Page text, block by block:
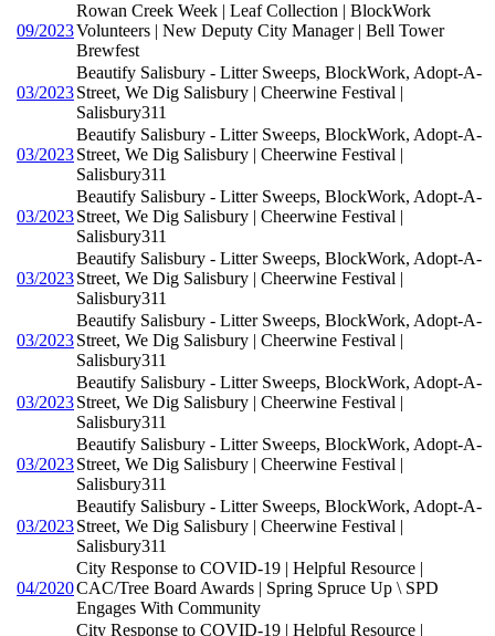
09/2023
Rowan Creek Week | Leaf Collection | BlockWork
Volunteers | New Deputy City Manager | Bell Tower
Brewfest
03/2023
Beautify Salisbury - Litter Sweeps, BlockWork, Adopt-A-
Street, We Dig Salisbury | Cheerwine Festival |
Salisbury311
03/2023
Beautify Salisbury - Litter Sweeps, BlockWork, Adopt-A-
Street, We Dig Salisbury | Cheerwine Festival |
Salisbury311
03/2023
Beautify Salisbury - Litter Sweeps, BlockWork, Adopt-A-
Street, We Dig Salisbury | Cheerwine Festival |
Salisbury311
03/2023
Beautify Salisbury - Litter Sweeps, BlockWork, Adopt-A-
Street, We Dig Salisbury | Cheerwine Festival |
Salisbury311
03/2023
Beautify Salisbury - Litter Sweeps, BlockWork, Adopt-A-
Street, We Dig Salisbury | Cheerwine Festival |
Salisbury311
03/2023
Beautify Salisbury - Litter Sweeps, BlockWork, Adopt-A-
Street, We Dig Salisbury | Cheerwine Festival |
Salisbury311
03/2023
Beautify Salisbury - Litter Sweeps, BlockWork, Adopt-A-
Street, We Dig Salisbury | Cheerwine Festival |
Salisbury311
03/2023
Beautify Salisbury - Litter Sweeps, BlockWork, Adopt-A-
Street, We Dig Salisbury | Cheerwine Festival |
Salisbury311
04/2020
City Response to COVID-19 | Helpful Resource |
CAC/Tree Board Awards | Spring Spruce Up \ SPD
Engages With Community
City Response to COVID-19 | Helpful Resource |